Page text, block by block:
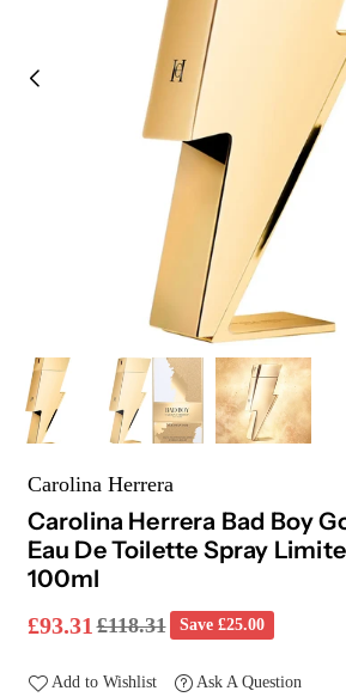
Carolina Herrera
Carolina Herrera Bad Boy
Eau De Toilette Spray
100ml
Regular
£93.31 £118.31 Save £25.00
Add to Wishlist Ask A Question